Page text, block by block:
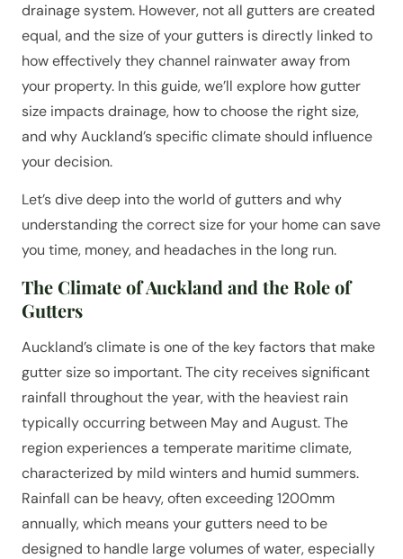
drainage system. However, not all gutters are created
equal, and the size of your gutters is directly linked to
how effectively they channel rainwater away from
your property. In this guide, we’ll explore how gutter
size impacts drainage, how to choose the right size,
and why Auckland’s specific climate should influence
your decision.
Let’s dive deep into the world of gutters and why
understanding the correct size for your home can save
you time, money, and headaches in the long run.
The Climate of Auckland and the Role of
Gutters
Auckland’s climate is one of the key factors that make
gutter size so important. The city receives significant
rainfall throughout the year, with the heaviest rain
typically occurring between May and August. The
region experiences a temperate maritime climate,
characterized by mild winters and humid summers.
Rainfall can be heavy, often exceeding 1200mm
annually, which means your gutters need to be
designed to handle large volumes of water, especially